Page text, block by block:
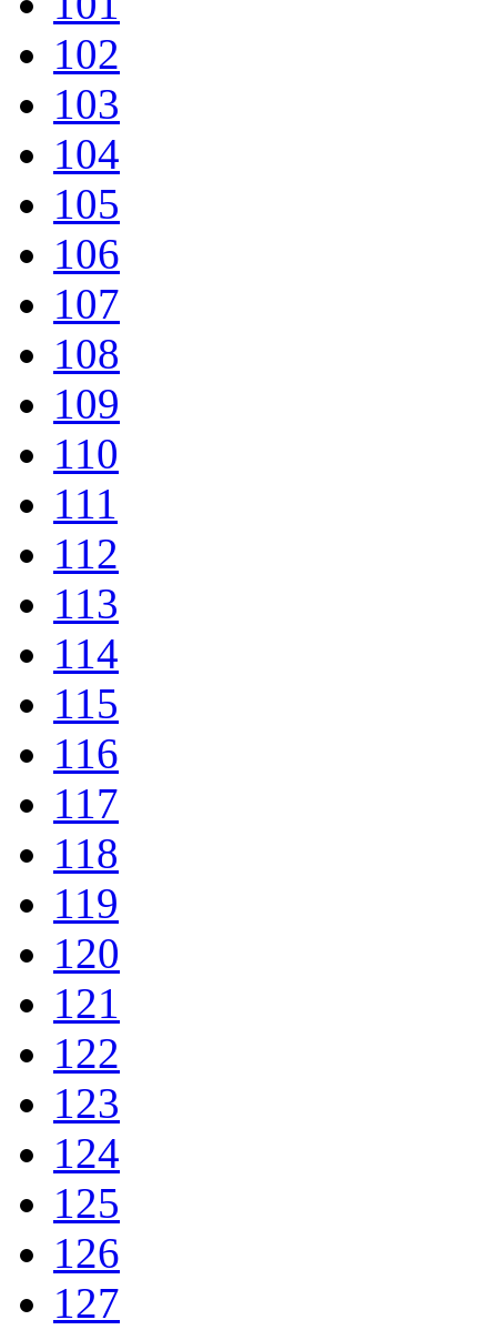
102
103
104
105
106
107
108
109
110
111
112
113
114
115
116
117
118
119
120
121
122
123
124
125
126
127